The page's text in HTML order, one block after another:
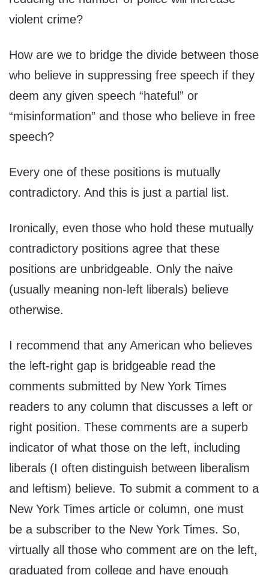
violent crime?
How are we to bridge the divide between those
who believe in suppressing free speech if they
deem any given speech “hateful” or
“misinformation” and those who believe in free
speech?
Every one of these positions is mutually
contradictory. And this is just a partial list.
Ironically, even those who hold these mutually
contradictory positions agree that these
positions are unbridgeable. Only the naive
(usually meaning non-left liberals) believe
otherwise.
I recommend that any American who believes
the left-right gap is bridgeable read the
comments submitted by New York Times
readers to any column that discusses a left or
right position. These comments are a superb
indicator of what those on the left, including
liberals (I often distinguish between liberalism
and leftism) believe. To submit a comment to a
New York Times article or column, one must
be a subscriber to the New York Times. So,
virtually all those who comment are on the left,
graduated from college and have enough